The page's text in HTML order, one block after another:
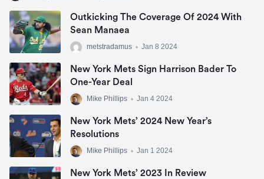
Outkicking The Coverage Of 2024 With
Sean Manaea
metstradamus • Jan 8 2024
New York Mets Sign Harrison Bader To
One-Year Deal
Mike Phillips • Jan 4 2024
New York Mets’ 2024 New Year’s
Resolutions
Mike Phillips • Jan 1 2024
New York Mets’ 2023 In Review